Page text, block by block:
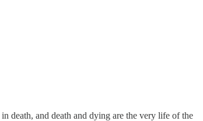
death, and death and dying are the very life of the